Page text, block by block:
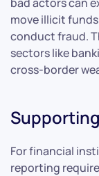
move illicit
conduct fraud.
sectors like
cross-border
For financial
reporting